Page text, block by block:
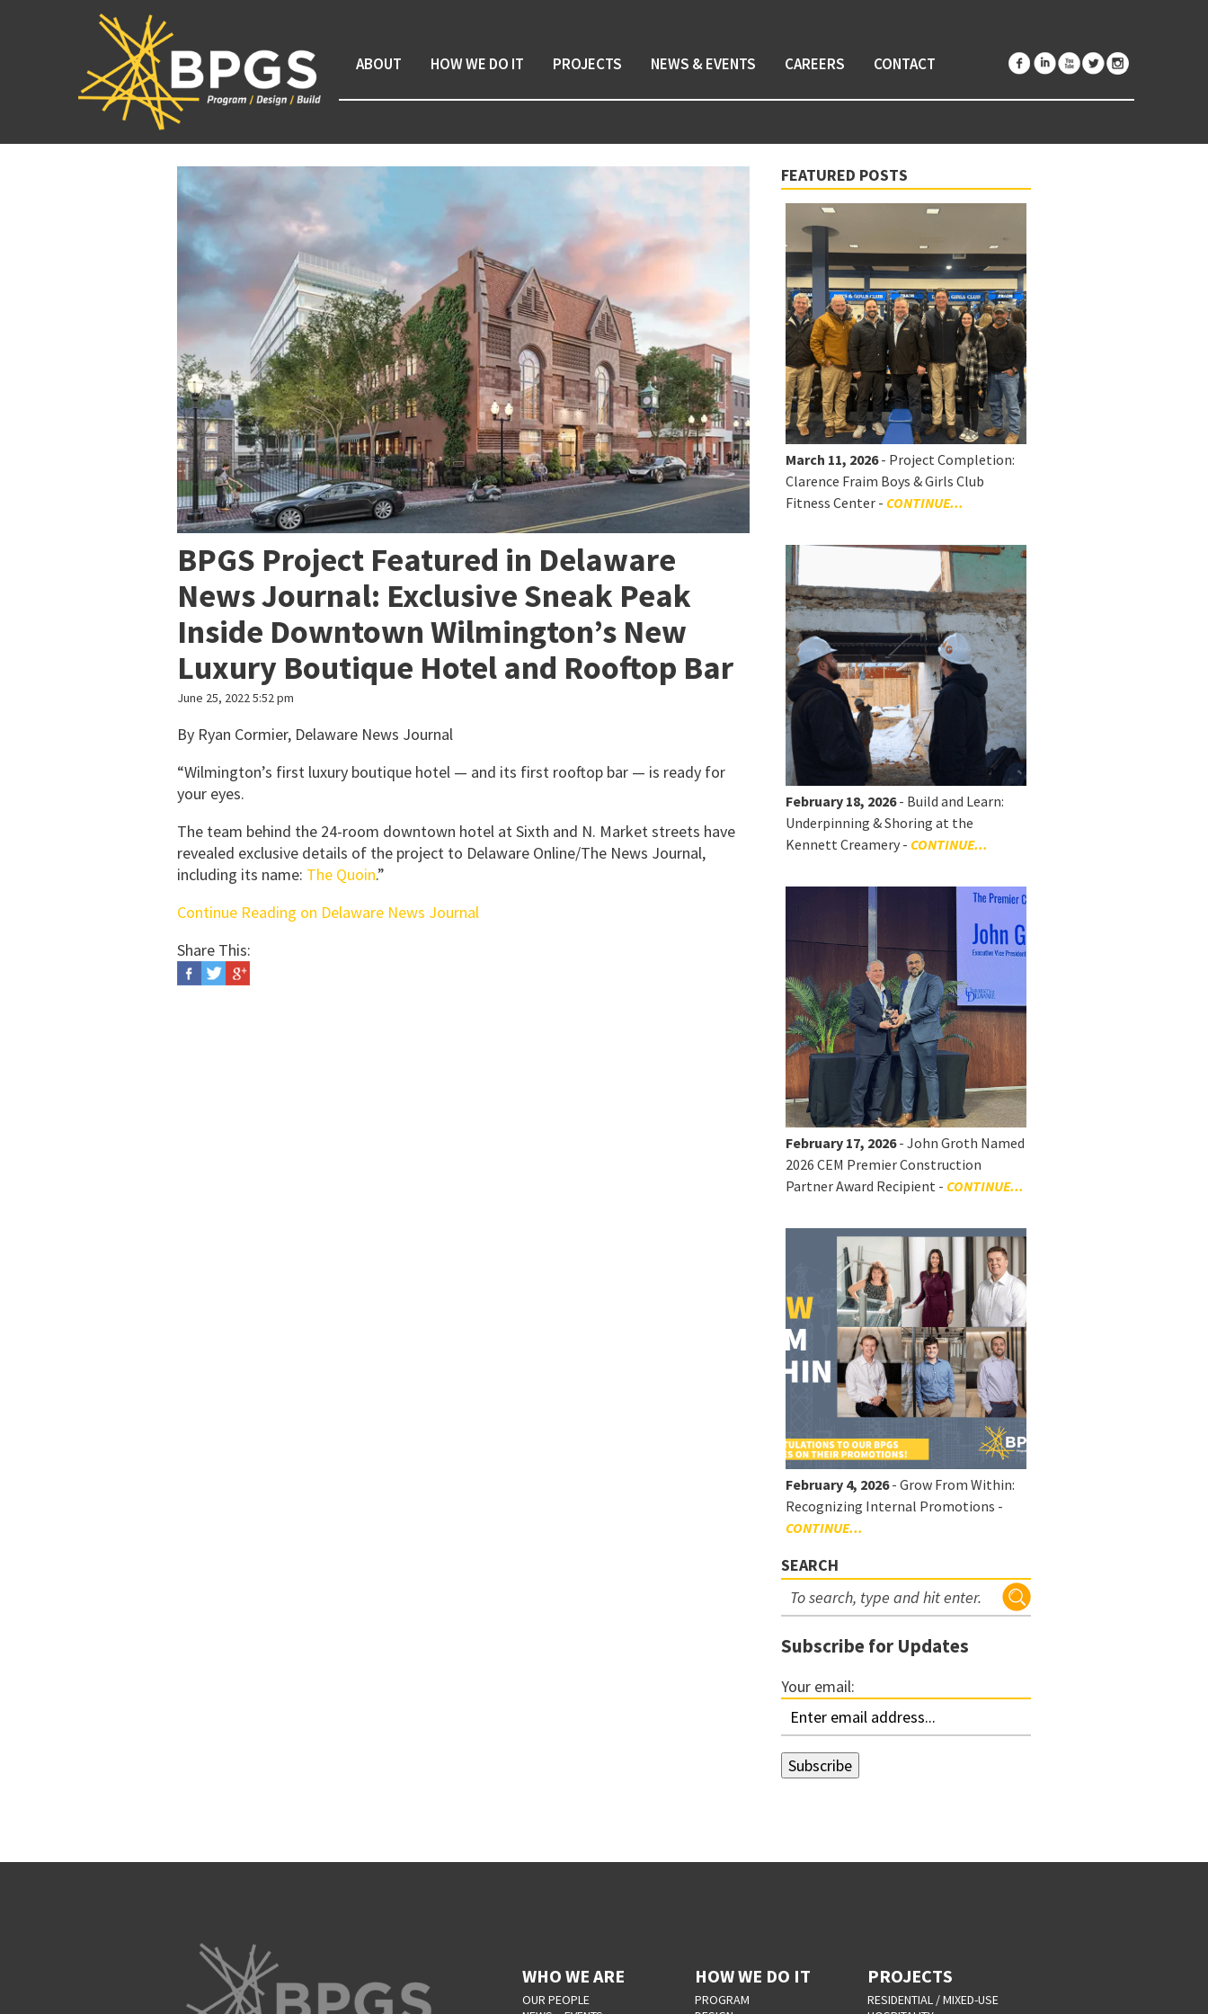
ABOUT HOW WE DO IT PROJECTS NEWS & EVENTS CAREERS CONTACT
BPGS Project Featured in Delaware
News Journal: Exclusive Sneak Peak
Inside Downtown Wilmington’s New
Luxury Boutique Hotel and Rooftop Bar
June 25, 2022 5:52 pm
By Ryan Cormier, Delaware News Journal
“Wilmington’s first luxury boutique hotel — and its first rooftop bar — is ready for
your eyes.
The team behind the 24-room downtown hotel at Sixth and N. Market streets have
revealed exclusive details of the project to Delaware Online/The News Journal,
including its name: The Quoin.”
Continue Reading on Delaware News Journal
Share This:
FEATURED POSTS
March 11, 2026- Project Completion:
Clarence Fraim Boys & Girls Club
Fitness Center - CONTINUE...
February 18, 2026- Build and Learn:
Underpinning & Shoring at the
Kennett Creamery - CONTINUE...
February 17, 2026- John Groth Named
2026 CEM Premier Construction
Partner Award Recipient - CONTINUE...
February 4, 2026- Grow From Within:
Recognizing Internal Promotions -
CONTINUE...
SEARCH
Subscribe for Updates
Your email:
WHO WE ARE
OUR PEOPLE
HOW WE DO IT
PROGRAM
PROJECTS
RESIDENTIAL / MIXED-USE